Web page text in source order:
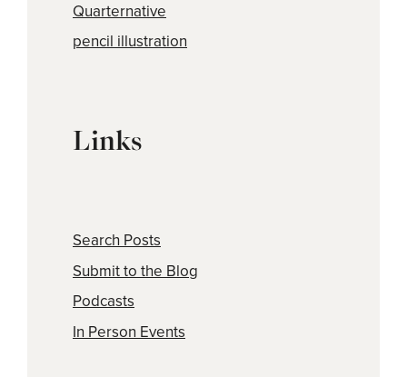
Quarternative
pencil illustration
Links
Search Posts
Submit to the Blog
Podcasts
In Person Events